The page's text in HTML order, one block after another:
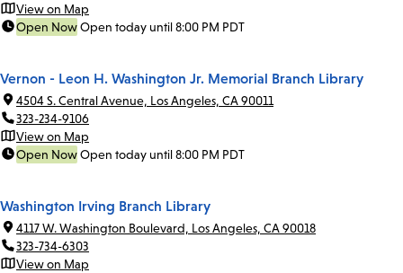
View on Map
Open NowOpen today until 8:00 PM PDT
Vernon - Leon H. Washington Jr. Memorial Branch Library
4504 S. Central Avenue, Los Angeles, CA 90011
323-234-9106
View on Map
Open NowOpen today until 8:00 PM PDT
Washington Irving Branch Library
4117 W. Washington Boulevard, Los Angeles, CA 90018
323-734-6303
View on Map